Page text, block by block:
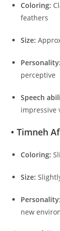
Coloring:
feathers
Size:
Personality:
perceptive
Speech
impressive
• Timneh
Coloring:
Size:
Personality:
new